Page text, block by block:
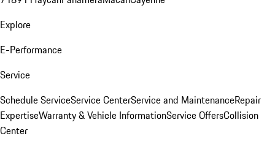
Explore
E-Performance
Service
Schedule ServiceService CenterService and MaintenanceRepair
ExpertiseWarranty & Vehicle InformationService OffersCollision
Center